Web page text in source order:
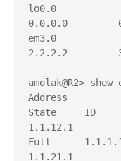
lo0.0
0.0.0.0
em3.0
2.2.2.2
amolak@R2>
Address
State     ID
1.1.12.1
Full      1.1.1.1
1.1.21.1